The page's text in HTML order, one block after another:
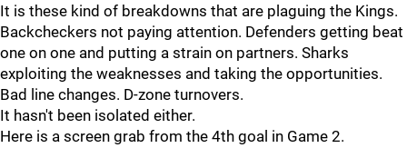
It is these kind of breakdowns that are plaguing the Kings.
Backcheckers not paying attention. Defenders getting beat
one on one and putting a strain on partners. Sharks
exploiting the weaknesses and taking the opportunities.
Bad line changes. D-zone turnovers.
It hasn't been isolated either.
Here is a screen grab from the 4th goal in Game 2.